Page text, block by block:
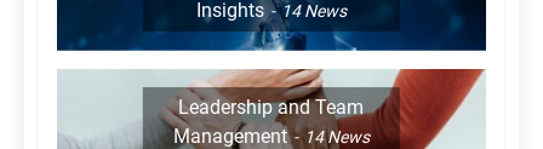
Insights
14News
Leadership and Team
Management
14News